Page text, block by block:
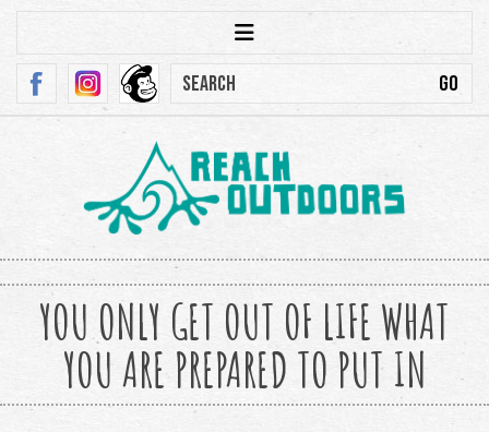
YOU ONLY GET OUT OF LIFE WHAT
YOU ARE PREPARED TO PUT IN